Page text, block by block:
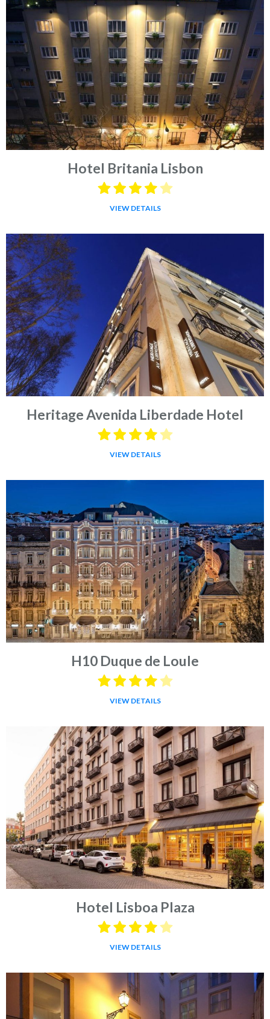
Hotel Britania Lisbon
VIEW DETAILS
Heritage Avenida Liberdade Hotel
VIEW DETAILS
H10 Duque de Loule
VIEW DETAILS
Hotel Lisboa Plaza
VIEW DETAILS